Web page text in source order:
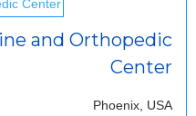
and Orthopedic
Center
Phoenix, USA